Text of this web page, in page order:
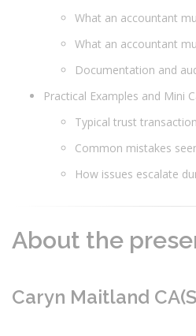
What an accountant
What an accountant
Documentation and
Practical Examples and Mini
Typical trust
Common mistakes
How issues escalate
About the
Caryn Maitland